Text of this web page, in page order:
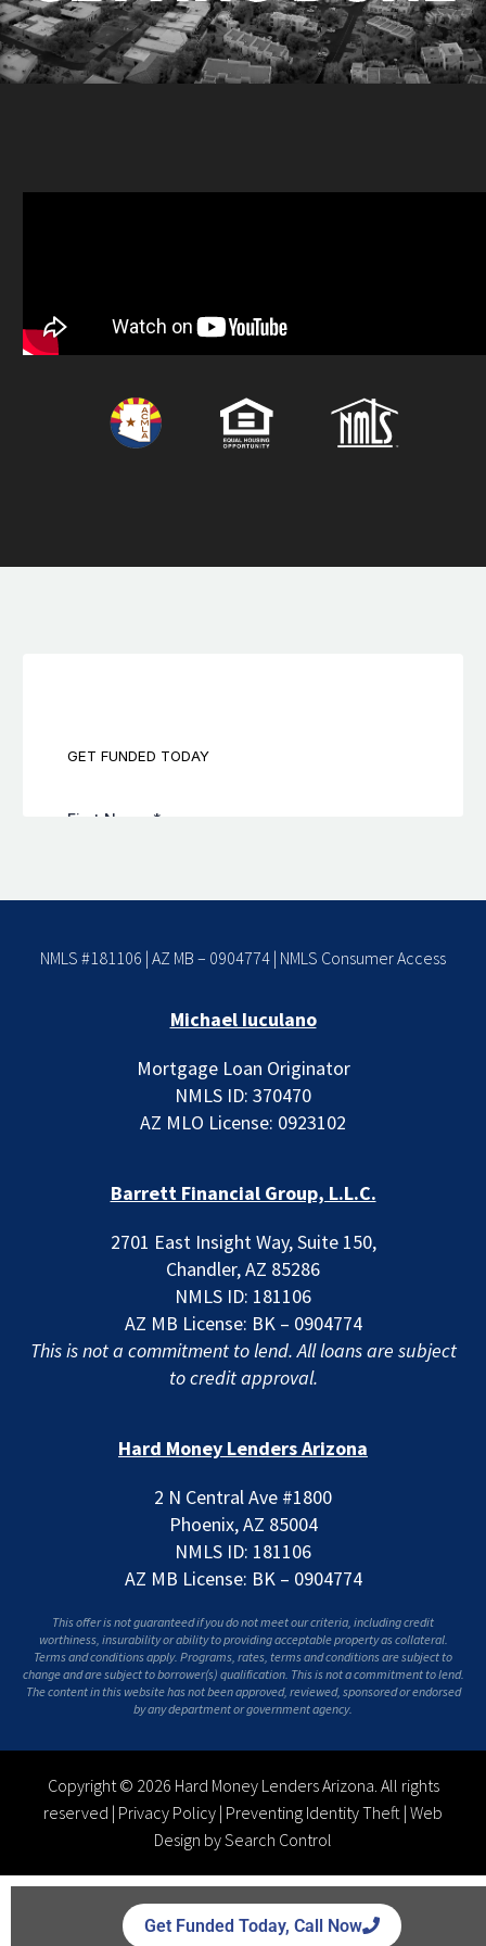
NMLS #181106 | AZ MB – 0904774 | NMLS Consumer Access
Michael Iuculano
Mortgage Loan Originator
NMLS ID: 370470
AZ MLO License: 0923102
Barrett Financial Group, L.L.C.
2701 East Insight Way, Suite 150,
Chandler, AZ 85286
NMLS ID: 181106
AZ MB License: BK – 0904774
This is not a commitment to lend. All loans are subject
to credit approval.
Hard Money Lenders Arizona
2 N Central Ave #1800
Phoenix, AZ 85004
NMLS ID: 181106
AZ MB License: BK – 0904774
This offer is not guaranteed if you do not meet our criteria, including credit
worthiness, insurability or ability to providing acceptable property as collateral.
Terms and conditions apply. Programs, rates, terms and conditions are subject to
change and are subject to borrower(s) qualification. This is not a commitment to lend.
The content in this website has not been approved, reviewed, sponsored or endorsed
by any department or government agency.
Copyright © 2026 Hard Money Lenders Arizona. All rights
reserved | Privacy Policy | Preventing Identity Theft | Web
Design by Search Control
Get Funded Today, Call Now